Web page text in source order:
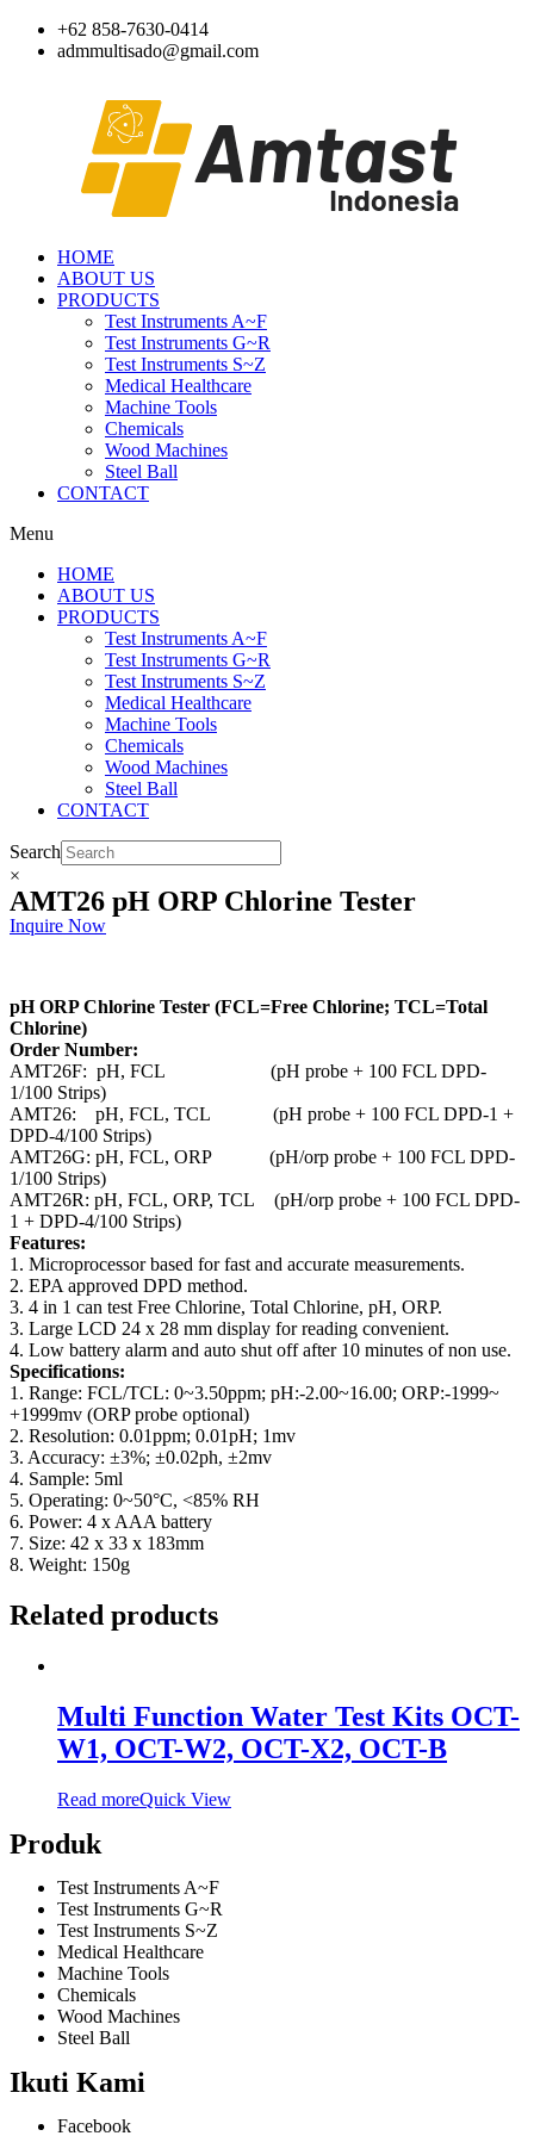
Skip
+62 858-7630-0414
admmultisado@gmail.com
HOME
ABOUT US
PRODUCTS
Test Instruments A~F
Test Instruments G~R
Test Instruments S~Z
Medical Healthcare
Machine Tools
Chemicals
Wood Machines
Steel Ball
CONTACT
Menu
HOME
ABOUT US
PRODUCTS
Test Instruments A~F
Test Instruments G~R
Test Instruments S~Z
Medical Healthcare
Machine Tools
Chemicals
Wood Machines
Steel Ball
CONTACT
Search
×
AMT26 pH ORP Chlorine Tester
Inquire Now
pH ORP Chlorine Tester (FCL=Free Chlorine; TCL=Total
Chlorine)
Order Number:
AMT26F: pH, FCL (pH probe + 100 FCL DPD-
1/100 Strips)
AMT26: pH, FCL, TCL (pH probe + 100 FCL DPD-1 +
DPD-4/100 Strips)
AMT26G: pH, FCL, ORP (pH/orp probe + 100 FCL DPD-
1/100 Strips)
AMT26R: pH, FCL, ORP, TCL (pH/orp probe + 100 FCL DPD-
1 + DPD-4/100 Strips)
Features:
1. Microprocessor based for fast and accurate measurements.
2. EPA approved DPD method.
3. 4 in 1 can test Free Chlorine, Total Chlorine, pH, ORP.
3. Large LCD 24 x 28 mm display for reading convenient.
4. Low battery alarm and auto shut off after 10 minutes of non use.
Specifications:
1. Range: FCL/TCL: 0~3.50ppm; pH:-2.00~16.00; ORP:-1999~
+1999mv (ORP probe optional)
2. Resolution: 0.01ppm; 0.01pH; 1mv
3. Accuracy: ±3%; ±0.02ph, ±2mv
4. Sample: 5ml
5. Operating: 0~50°C, <85% RH
6. Power: 4 x AAA battery
7. Size: 42 x 33 x 183mm
8. Weight: 150g
Related products
Multi Function Water Test Kits OCT-
W1, OCT-W2, OCT-X2, OCT-B
Read moreQuick View
Produk
Test Instruments A~F
Test Instruments G~R
Test Instruments S~Z
Medical Healthcare
Machine Tools
Chemicals
Wood Machines
Steel Ball
Ikuti Kami
Facebook